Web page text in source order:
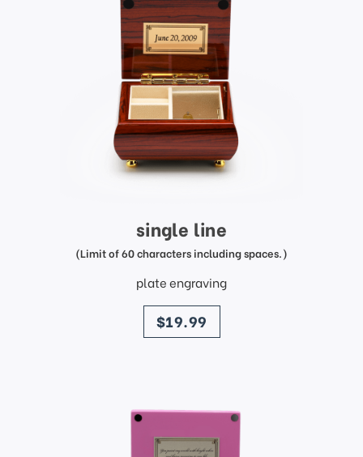
single line
(Limit of 60 characters including spaces.)
plate engraving
price
$19.99